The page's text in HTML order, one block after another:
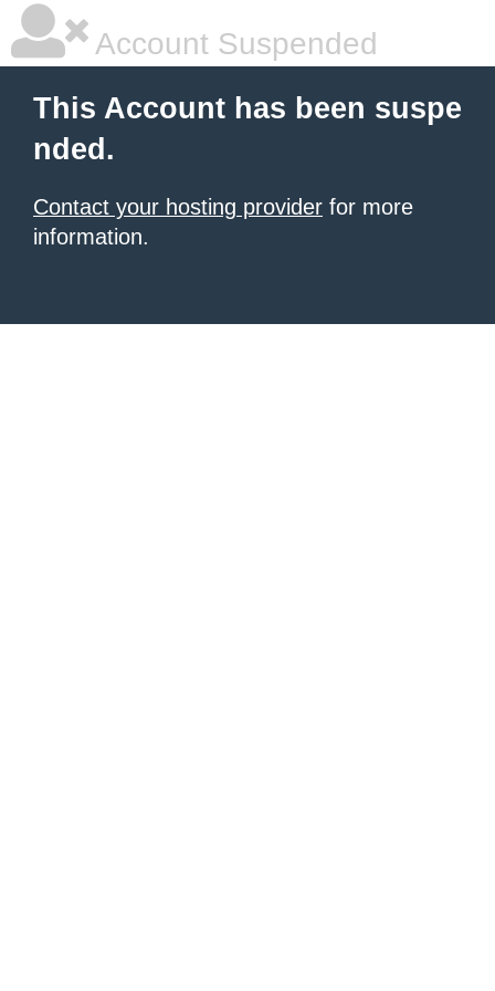
Account Suspended
This Account has been suspe
nded.
Contact your hosting provider for more
information.